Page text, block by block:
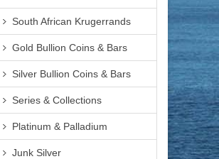
South African Krugerrands
Gold Bullion Coins & Bars
Silver Bullion Coins & Bars
Series & Collections
Platinum & Palladium
Junk Silver